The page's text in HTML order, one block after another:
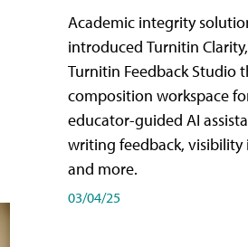
Academic integrity
introduced Turnitin
Turnitin Feedback Studio
composition workspace
educator-guided AI
writing feedback,
and more.
03/04/25